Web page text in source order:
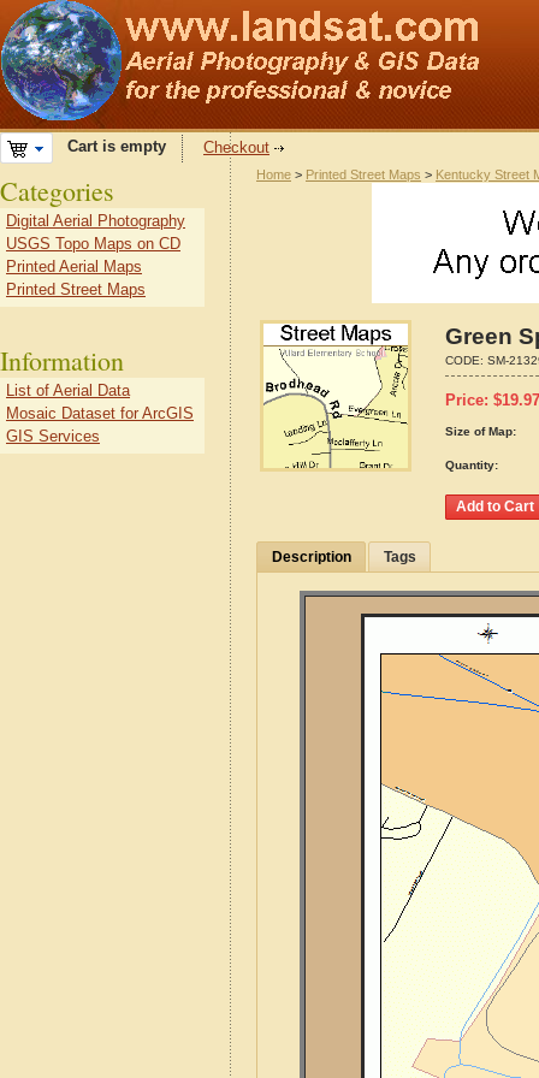
Cart is empty Checkout
Home > Printed Street Maps > Kentucky Street
Green
CODE: SM-
Price: $19.97
Size of Map:
Quantity:
Description Tags
Categories
Digital Aerial Photography
USGS Topo Maps on CD
Printed Aerial Maps
Printed Street Maps
Information
List of Aerial Data
Mosaic Dataset for ArcGIS
GIS Services